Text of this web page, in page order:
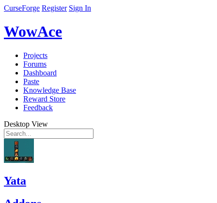
CurseForge Register Sign In
WowAce
Projects
Forums
Dashboard
Paste
Knowledge Base
Reward Store
Feedback
Desktop View
Yata